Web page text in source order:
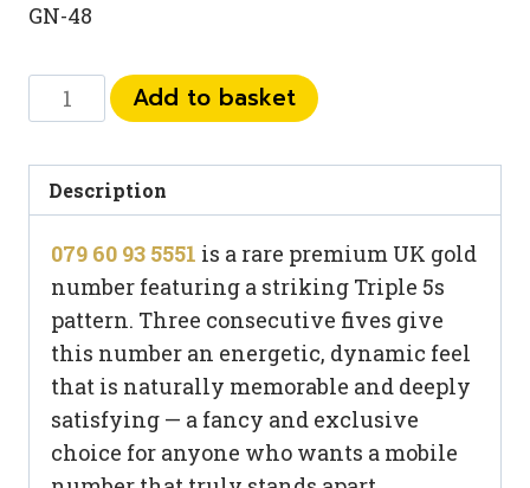
GN-48
60
5551
quantity
Add to basket
Description
079 60 93 5551 is a rare premium UK gold
number featuring a striking Triple 5s
pattern. Three consecutive fives give
this number an energetic, dynamic feel
that is naturally memorable and deeply
satisfying — a fancy and exclusive
choice for anyone who wants a mobile